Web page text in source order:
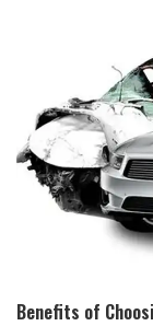
Benefits of⁤